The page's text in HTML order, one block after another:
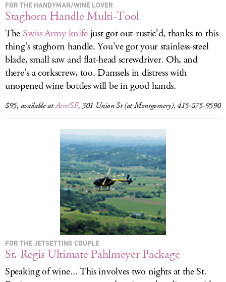
FOR THE HANDYMAN/WINE LOVER
Staghorn Handle Multi-Tool
The Swiss Army knife just got out-rustic’d, thanks to this
thing’s staghorn handle. You’ve got your stainless-steel
blade, small saw and flat-head screwdriver. Oh, and
there’s a corkscrew, too. Damsels in distress with
unopened wine bottles will be in good hands.
$95, available atAcre/SF, 301 Union St (at Montgomery), 415-875-9590
FOR THE JETSETTING COUPLE
St. Regis Ultimate Pahlmeyer Package
Speaking of wine... This involves two nights at the St.